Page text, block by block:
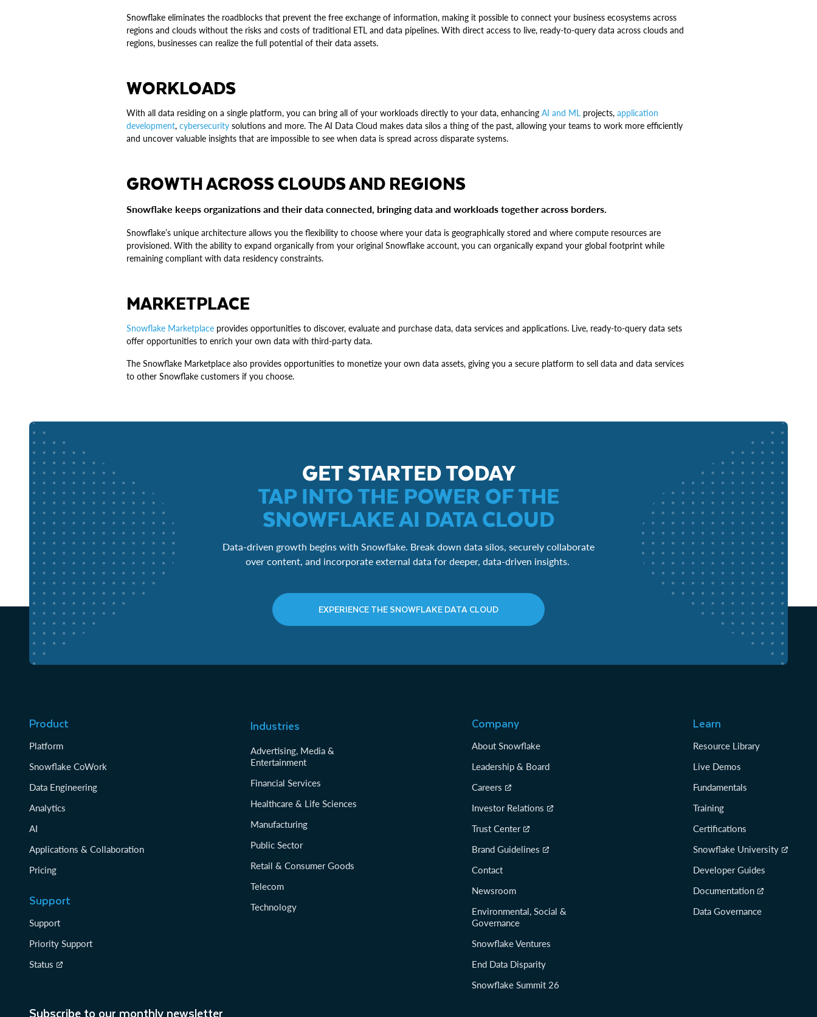
Snowflake eliminates the roadblocks that prevent the free exchange of information, making it possible to connect your business ecosystems across
regions and clouds without the risks and costs of traditional ETL and data pipelines. With direct access to live, ready-to-query data across clouds and
regions, businesses can realize the full potential of their data assets.
WORKLOADS
With all data residing on a single platform, you can bring all of your workloads directly to your data, enhancing AI and ML projects, application
development, cybersecurity solutions and more. The AI Data Cloud makes data silos a thing of the past, allowing your teams to work more efficiently
and uncover valuable insights that are impossible to see when data is spread across disparate systems.
GROWTH ACROSS CLOUDS AND REGIONS
Snowflake keeps organizations and their data connected, bringing data and workloads together across borders.
Snowflake’s unique architecture allows you the flexibility to choose where your data is geographically stored and where compute resources are
provisioned. With the ability to expand organically from your original Snowflake account, you can organically expand your global footprint while
remaining compliant with data residency constraints.
MARKETPLACE
Snowflake Marketplace provides opportunities to discover, evaluate and purchase data, data services and applications. Live, ready-to-query data sets
offer opportunities to enrich your own data with third-party data.
The Snowflake Marketplace also provides opportunities to monetize your own data assets, giving you a secure platform to sell data and data services
to other Snowflake customers if you choose.
GET STARTED TODAY
TAP INTO THE POWER OF THE
SNOWFLAKE AI DATA CLOUD
Data-driven growth begins with Snowflake. Break down data silos, securely collaborate
over content, and incorporate external data for deeper, data-driven insights.
EXPERIENCE THE SNOWFLAKE DATA CLOUD
Subscribe to our monthly newsletter
Product
Platform
Snowflake CoWork
Data Engineering
Analytics
AI
Applications & Collaboration
Pricing
Support
Support
Priority Support
Status
Industries
Advertising, Media &
Entertainment
Financial Services
Healthcare & Life Sciences
Manufacturing
Public Sector
Retail & Consumer Goods
Telecom
Technology
Company
About Snowflake
Leadership & Board
Careers
Investor Relations
Trust Center
Brand Guidelines
Contact
Newsroom
Environmental, Social &
Governance
Snowflake Ventures
End Data Disparity
Snowflake Summit 26
Learn
Resource Library
Live Demos
Fundamentals
Training
Certifications
Snowflake University
Developer Guides
Documentation
Data Governance